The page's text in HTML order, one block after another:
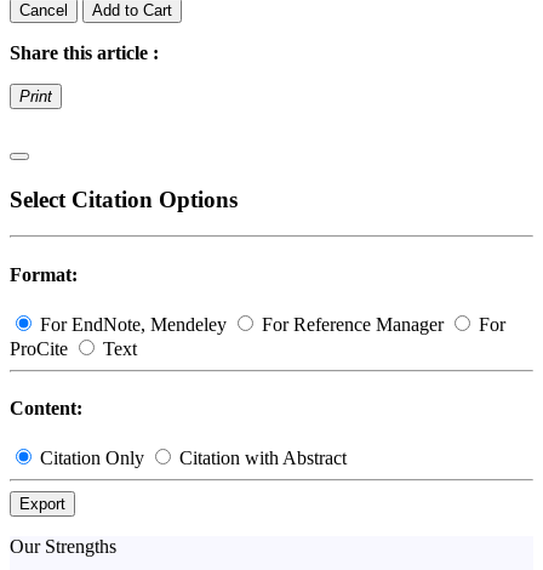
Cancel Add to Cart
Share this article :
Print
Select Citation Options
Format:
For EndNote, Mendeley For Reference Manager
For
ProCite
Text
Content:
Citation Only Citation with Abstract
Export
Our Strengths